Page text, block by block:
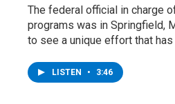
The federal official in charge
programs was in Springfield,
to see a unique effort that
LISTEN • 3:46